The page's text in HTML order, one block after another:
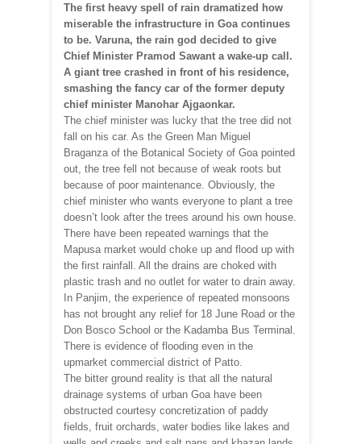
The first heavy spell of rain dramatized how
miserable the infrastructure in Goa continues
to be. Varuna, the rain god decided to give
Chief Minister Pramod Sawant a wake-up call.
A giant tree crashed in front of his residence,
smashing the fancy car of the former deputy
chief minister Manohar Ajgaonkar.
The chief minister was lucky that the tree did not
fall on his car. As the Green Man Miguel
Braganza of the Botanical Society of Goa pointed
out, the tree fell not because of weak roots but
because of poor maintenance. Obviously, the
chief minister who wants everyone to plant a tree
doesn’t look after the trees around his own house.
There have been repeated warnings that the
Mapusa market would choke up and flood up with
the first rainfall. All the drains are choked with
plastic trash and no outlet for water to drain away.
In Panjim, the experience of repeated monsoons
has not brought any relief for 18 June Road or the
Don Bosco School or the Kadamba Bus Terminal.
There is evidence of flooding even in the
upmarket commercial district of Patto.
The bitter ground reality is that all the natural
drainage systems of urban Goa have been
obstructed courtesy concretization of paddy
fields, fruit orchards, water bodies like lakes and